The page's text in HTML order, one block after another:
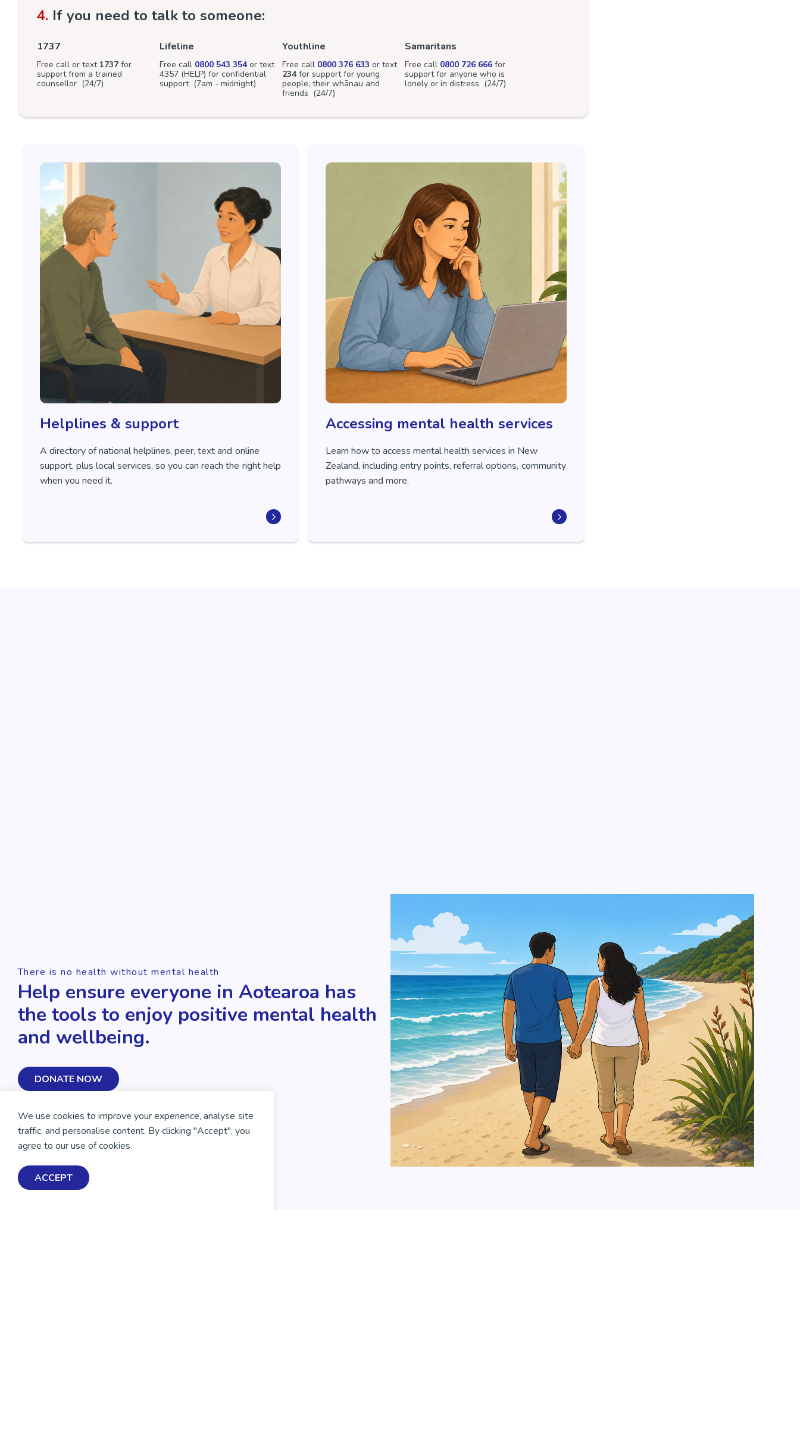
4. If you need to talk to someone:
1737
Free call or text 1737for
support from a trained
counsellor (24/7)
Lifeline
Free call 0800 543 354or text
4357 (HELP) for confidential
support (7am - midnight)
Youthline
Free call 0800 376 633 or text
234for support for young
people, their whānau and
friends (24/7)
Samaritans
Free call 0800 726 666for
support for anyone who is
lonely or in distress (24/7)
Helplines & support
A directory of national helplines, peer, text and online
support, plus local services, so you can reach the right help
when you need it.
Accessing mental health services
Learn how to access mental health services in New
Zealand, including entry points, referral options, community
pathways and more.
There is no health without mental health
Help ensure everyone in Aotearoa has
the tools to enjoy positive mental health
and wellbeing.
DONATE NOW
We use cookies to improve your experience, analyse site
traffic, and personalise content. By clicking "Accept", you
agree to our use of cookies.
ACCEPT